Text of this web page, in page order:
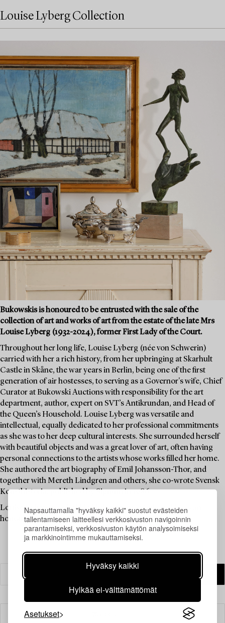
Napsauttamalla "hyväksy kaikki" suostut evästeiden
tallentamiseen laitteellesi verkkosivuston navigoinnin
parantamiseksi, verkkosivuston käytön analysoimiseksi
ja markkinointimme mukauttamiseksi.
Hyväksy kaikki
Hylkää ei-välttämättömät
Asetukset
Louise Lyberg Collection
Bukowskis is honoured to be entrusted with the sale of the
collection of art and works of art from the estate of the late Mrs
Louise Lyberg (1932-2024), former First Lady of the Court.
Throughout her long life, Louise Lyberg (née von Schwerin)
carried with her a rich history, from her upbringing at Skarhult
Castle in Skåne, the war years in Berlin, being one of the first
generation of air hostesses, to serving as a Governor's wife, Chief
Curator at Bukowski Auctions with responsibility for the art
department, author, expert on SVT’s Antikrundan, and Head of
the Queen’s Household. Louise Lyberg was versatile and
intellectual, equally dedicated to her professional commitments
as she was to her deep cultural interests. She surrounded herself
with beautiful objects and was a great lover of art, often having
personal connections to the artists whose works filled her home.
She authored the art biography of Emil Johansson-Thor, and
together with Mereth Lindgren and others, she co-wrote Svensk
Konsthistoria, published by Signum in 1986.
Louise Lyberg was held in high esteem at Bukowskis, as an
honoured colleague and friend.